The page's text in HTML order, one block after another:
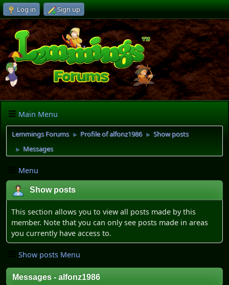
Log in Sign up
Main Menu
Lemmings Forums ► Profile of alfonz1986 ► Show posts
► Messages
Menu
Show posts
This section allows you to view all posts made by this
member. Note that you can only see posts made in areas
you currently have access to.
Show posts Menu
Messages - alfonz1986